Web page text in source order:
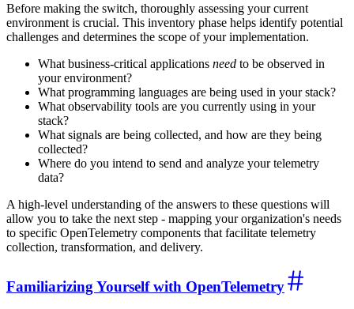
Before making the switch, thoroughly assessing your current
environment is crucial. This inventory phase helps identify potential
challenges and determines the scope of your implementation.
What business-critical applications need to be observed in
your environment?
What programming languages are being used in your stack?
What observability tools are you currently using in your
stack?
What signals are being collected, and how are they being
collected?
Where do you intend to send and analyze your telemetry
data?
A high-level understanding of the answers to these questions will
allow you to take the next step - mapping your organization's needs
to specific OpenTelemetry components that facilitate telemetry
collection, transformation, and delivery.
Familiarizing Yourself with OpenTelemetry